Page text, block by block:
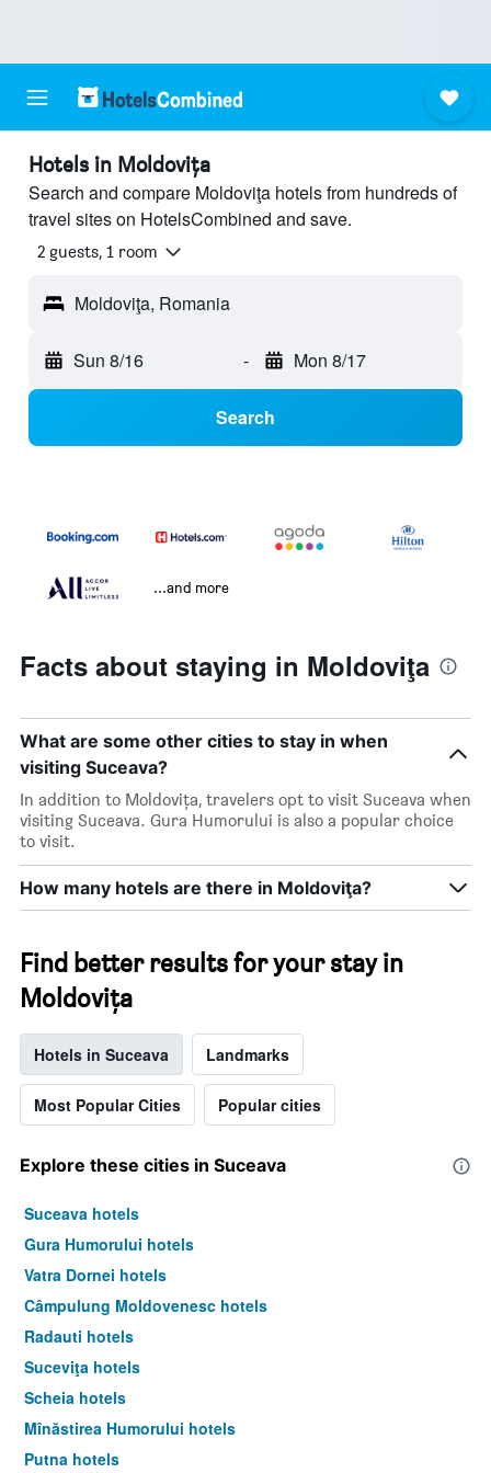
Hotels in Moldoviţa
Search and compare Moldoviţa hotels from hundreds of
travel sites on HotelsCombined and save.
2 guests, 1 room
Moldoviţa, Romania
Sun 8/16 - Mon 8/17
Search
...and more
Facts about staying in Moldoviţa
What are some other cities to stay in when
visiting Suceava?
In addition to Moldoviţa, travelers opt to visit Suceava when
visiting Suceava. Gura Humorului is also a popular choice
to visit.
How many hotels are there in Moldoviţa?
Find better results for your stay in
Moldoviţa
Hotels in Suceava Landmarks
Most Popular Cities Popular cities
Explore these cities in Suceava
Suceava hotels
Gura Humorului hotels
Vatra Dornei hotels
Câmpulung Moldovenesc hotels
Radauti hotels
Suceviţa hotels
Scheia hotels
Mînăstirea Humorului hotels
Putna hotels